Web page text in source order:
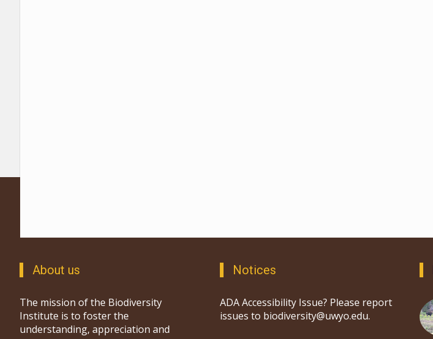
About us
The mission of the Biodiversity
Institute is to foster the
understanding, appreciation and
Notices
ADA Accessibility Issue? Please report
issues to biodiversity@uwyo.edu.